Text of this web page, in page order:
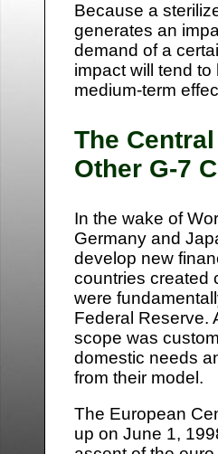
Because a
generates an
demand of a
impact will tend
medium-term
The
Other G-7
In the wake of
Germany and
develop new
countries created
were
Federal Reserve.
scope was
domestic needs
from their model.
The European
up on June 1,